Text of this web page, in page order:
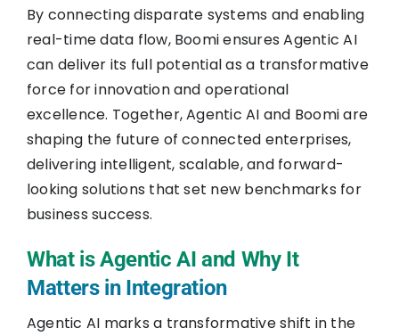
By connecting disparate systems and enabling
real-time data flow, Boomi ensures Agentic AI
can deliver its full potential as a transformative
force for innovation and operational
excellence. Together, Agentic AI and Boomi are
shaping the future of connected enterprises,
delivering intelligent, scalable, and forward-
looking solutions that set new benchmarks for
business success.
What is Agentic AI and Why It
Matters in Integration
Agentic AI marks a transformative shift in the